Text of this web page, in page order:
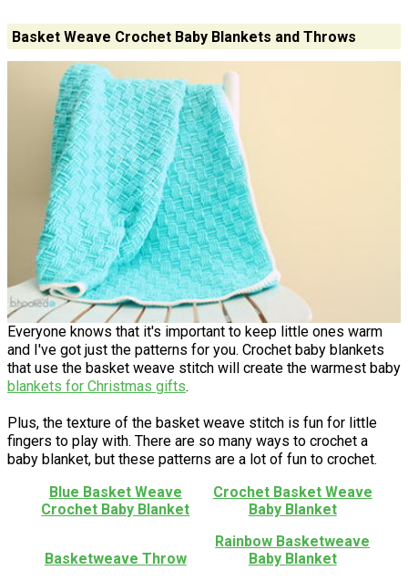
Basket Weave Crochet Baby Blankets and Throws
Everyone knows that it's important to keep little ones warm
and I've got just the patterns for you. Crochet baby blankets
that use the basket weave stitch will create the warmest baby
blankets for Christmas gifts.
Plus, the texture of the basket weave stitch is fun for little
fingers to play with. There are so many ways to crochet a
baby blanket, but these patterns are a lot of fun to crochet.
Blue Basket Weave
Crochet Baby Blanket
Crochet Basket Weave
Baby Blanket
Basketweave Throw
Rainbow Basketweave
Baby Blanket